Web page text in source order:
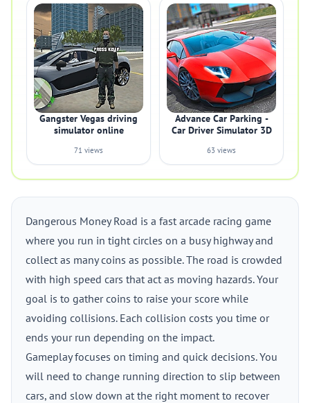
Gangster Vegas driving
simulator online
71 views
Advance Car Parking -
Car Driver Simulator 3D
63 views
Dangerous Money Road is a fast arcade racing game
where you run in tight circles on a busy highway and
collect as many coins as possible. The road is crowded
with high speed cars that act as moving hazards. Your
goal is to gather coins to raise your score while
avoiding collisions. Each collision costs you time or
ends your run depending on the impact.
Gameplay focuses on timing and quick decisions. You
will need to change running direction to slip between
cars, and slow down at the right moment to recover